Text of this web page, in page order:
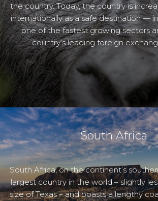
the country. Today, the country is
internationally as a safe destination —
one of the fastest growing sectors
country’s leading foreign
South Africa
South Africa, on the continent’s
largest country in the world – slightly
size of Texas – and boasts a lengthy